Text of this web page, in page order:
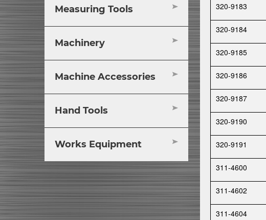
Measuring Tools
Machinery
Machine Accessories
Hand Tools
Works Equipment
320-9183
320-9184
320-9185
320-9186
320-9187
320-9190
320-9191
311-4600
311-4602
311-4604